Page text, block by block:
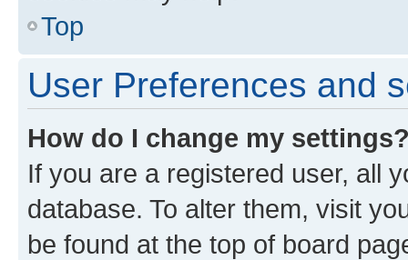
Top
User Preferences and
How do I change my
If you are a registered user, all
database. To alter them, visit
be found at the top of board